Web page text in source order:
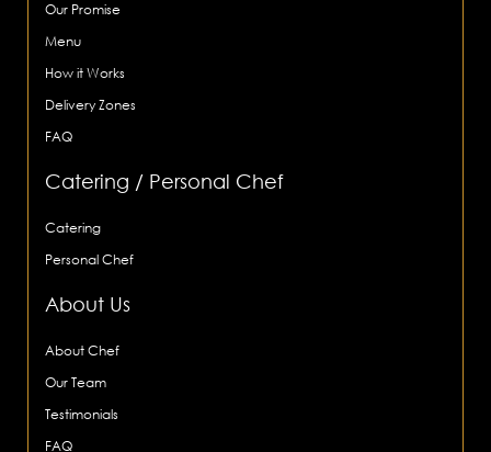
Our Promise
Menu
How it Works
Delivery Zones
FAQ
Catering / Personal Chef
Catering
Personal Chef
About Us
About Chef
Our Team
Testimonials
FAQ